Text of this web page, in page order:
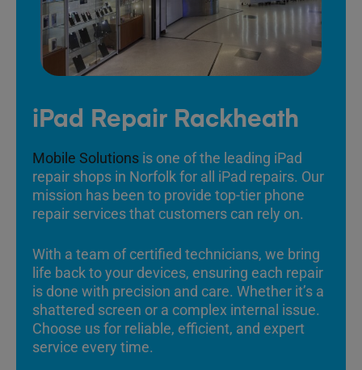
iPad Repair Rackheath
Mobile Solutions is one of the leading iPad
repair shops in Norfolk for all iPad repairs. Our
mission has been to provide top-tier phone
repair services that customers can rely on.
With a team of certified technicians, we bring
life back to your devices, ensuring each repair
is done with precision and care. Whether it’s a
shattered screen or a complex internal issue.
Choose us for reliable, efficient, and expert
service every time.